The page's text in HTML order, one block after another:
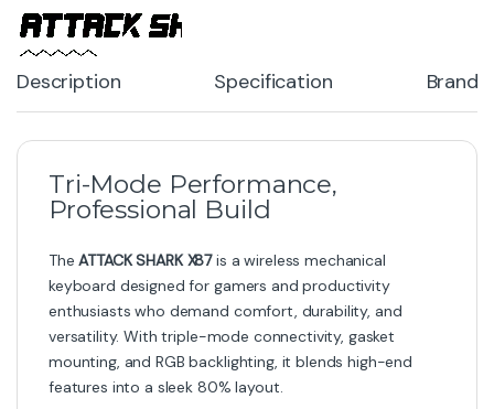
Description Specification Brand
Tri-Mode Performance,
Professional Build
TheATTACK SHARK X87is a wireless mechanical
keyboard designed for gamers and productivity
enthusiasts who demand comfort, durability, and
versatility. With triple-mode connectivity, gasket
mounting, and RGB backlighting, it blends high-end
features into a sleek 80% layout.